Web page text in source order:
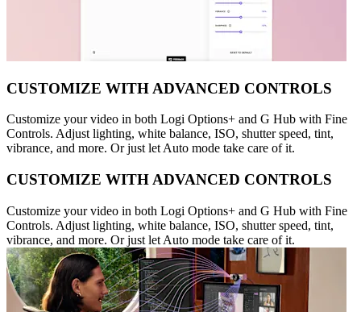
CUSTOMIZE WITH ADVANCED CONTROLS
Customize your video in both Logi Options+ and G Hub with Fine
Controls. Adjust lighting, white balance, ISO, shutter speed, tint,
vibrance, and more. Or just let Auto mode take care of it.
CUSTOMIZE WITH ADVANCED CONTROLS
Customize your video in both Logi Options+ and G Hub with Fine
Controls. Adjust lighting, white balance, ISO, shutter speed, tint,
vibrance, and more. Or just let Auto mode take care of it.